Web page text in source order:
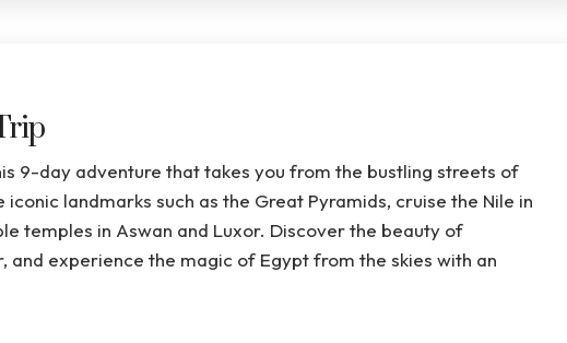
9-day adventure that takes you from the bustling streets of
landmarks such as the Great Pyramids, cruise the Nile in
temples in Aswan and Luxor. Discover the beauty of
and experience the magic of Egypt from the skies with an